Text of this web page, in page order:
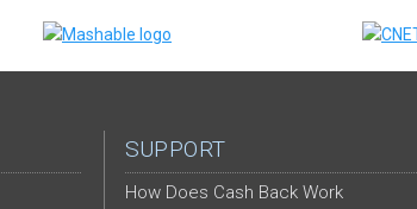
SUPPORT
How Does Cash Back Work